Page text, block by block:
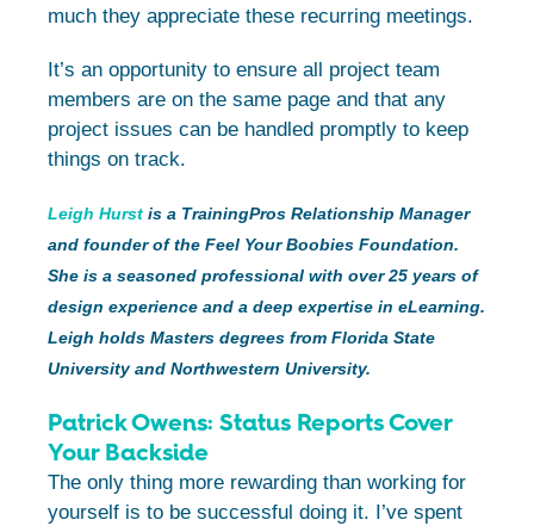
much they appreciate these recurring meetings.
It’s an opportunity to ensure all project team
members are on the same page and that any
project issues can be handled promptly to keep
things on track.
Leigh Hurst is a TrainingPros Relationship Manager
and founder of the Feel Your Boobies Foundation.
She is a seasoned professional with over 25 years of
design experience and a deep expertise in eLearning.
Leigh holds Masters degrees from Florida State
University and Northwestern University.
Patrick Owens: Status Reports Cover
Your Backside
The only thing more rewarding than working for
yourself is to be successful doing it. I’ve spent